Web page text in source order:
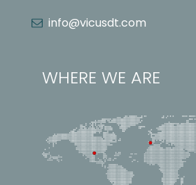
info@vicusdt.com
WHERE WE ARE